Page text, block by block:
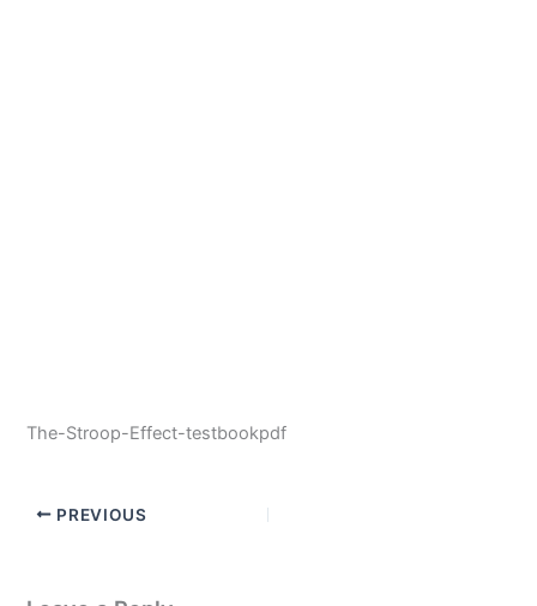
The-Stroop-Effect-testbookpdf
PREVIOUS